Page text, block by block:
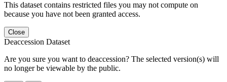
This dataset contains restricted files you may not compute on
because you have not been granted access.
Close
Deaccession Dataset
Are you sure you want to deaccession? The selected version(s) will
no longer be viewable by the public.